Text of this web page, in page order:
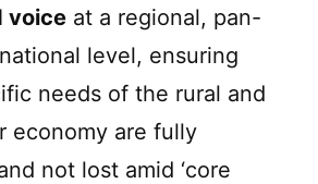
voice at a regional, pan-
level, ensuring
needs of the rural and
economy are fully
not lost amid ‘core